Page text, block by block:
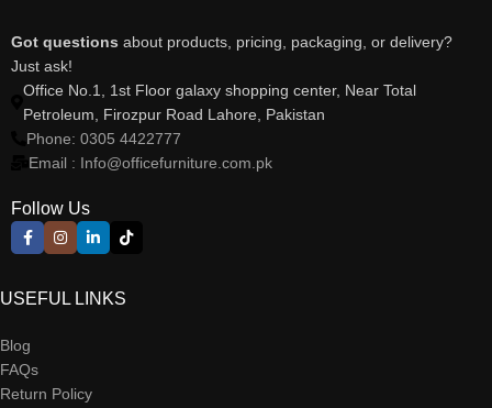
Got questions about products, pricing, packaging, or delivery?
Just ask!
Office No.1, 1st Floor galaxy shopping center, Near Total
Petroleum, Firozpur Road Lahore, Pakistan
Phone: 0305 4422777
Email : Info@officefurniture.com.pk
Follow Us
USEFUL LINKS
Blog
FAQs
Return Policy